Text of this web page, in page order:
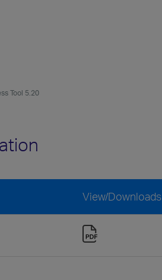
Tool 5.20
View/Downloads